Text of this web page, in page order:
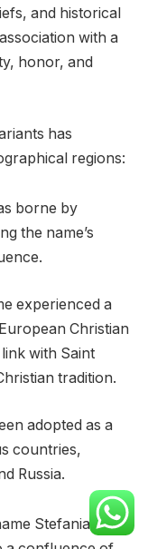
and historical
with a
honor, and
has
regions:
borne by
the name’s
experienced a
Christian
with Saint
tradition.
adopted as a
countries,
Russia.
Stefania